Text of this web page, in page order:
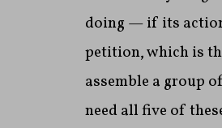
doing — if its
petition, which is
assemble a group
need all five of